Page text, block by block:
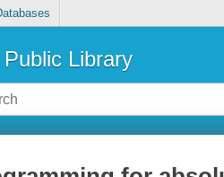
Library